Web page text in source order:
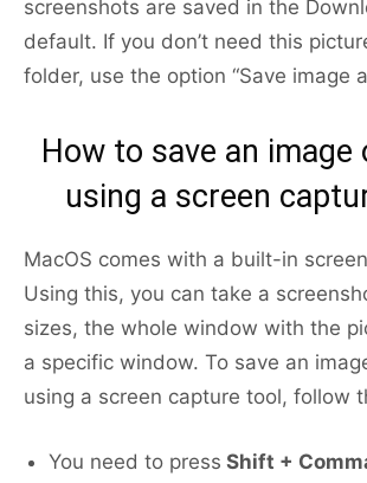
screenshots are saved in the
default. If you don’t need this
folder, use the option “Save image
How to save an image
using a screen
MacOS comes with a built-in
Using this, you can take a
sizes, the whole window with the
a specific window. To save an
using a screen capture tool, follow
You need to press Shift +